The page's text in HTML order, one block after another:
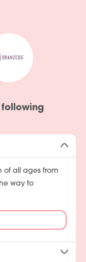
of all ages from
way to